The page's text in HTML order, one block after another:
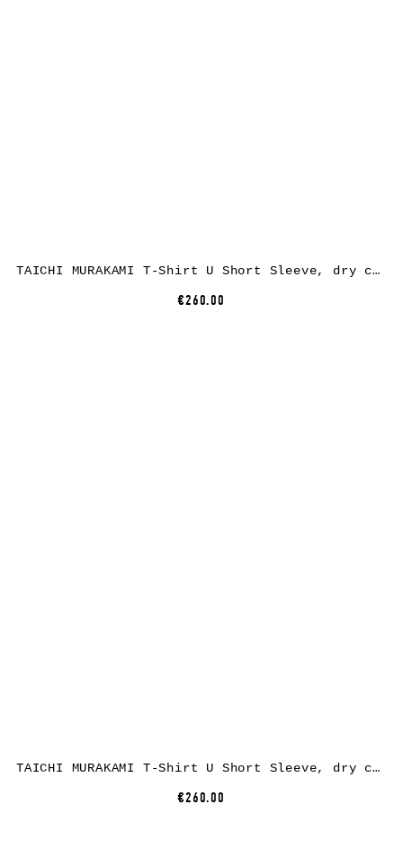
TAICHI MURAKAMI T-Shirt U Short Sleeve, dry cotton, beige
€260.00
TAICHI MURAKAMI T-Shirt U Short Sleeve, dry cotton, white
€260.00